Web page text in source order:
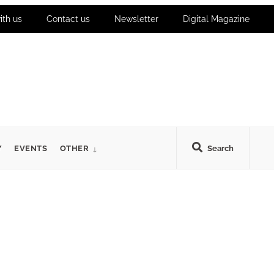
us Contact us Newsletter Digital Magazine
Search
EVENTS OTHER